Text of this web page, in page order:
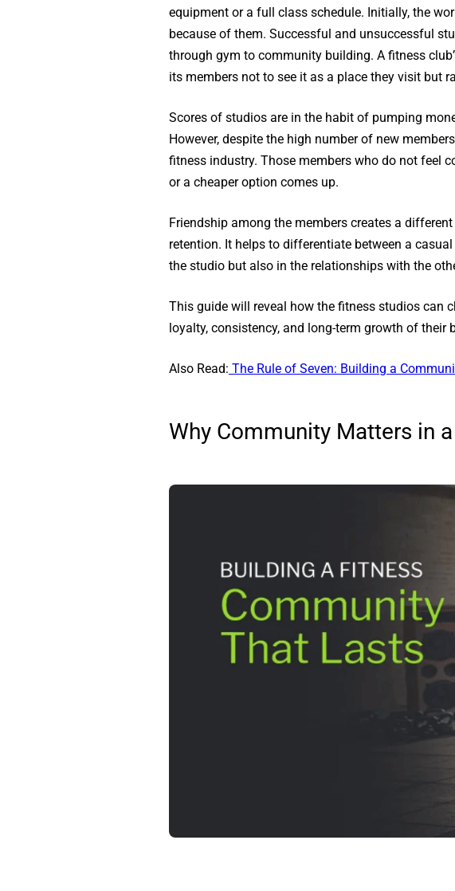
equipment or a full class schedule. Initially, the
because of them. Successful and unsuccessful
through gym to community building. A fitness
its members not to see it as a place they visit but
Scores of studios are in the habit of pumping
However, despite the high number of new
fitness industry. Those members who do not feel
or a cheaper option comes up.
Friendship among the members creates a
retention. It helps to differentiate between a
the studio but also in the relationships with the
This guide will reveal how the fitness studios can
loyalty, consistency, and long-term growth of
Also Read: The Rule of Seven: Building a
Why Community Matters in